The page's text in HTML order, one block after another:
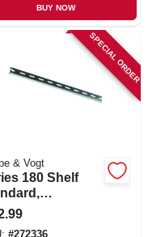
BUY NOW
SPECIAL ORDER
& Vogt
180 Shelf
Steel,
#272336